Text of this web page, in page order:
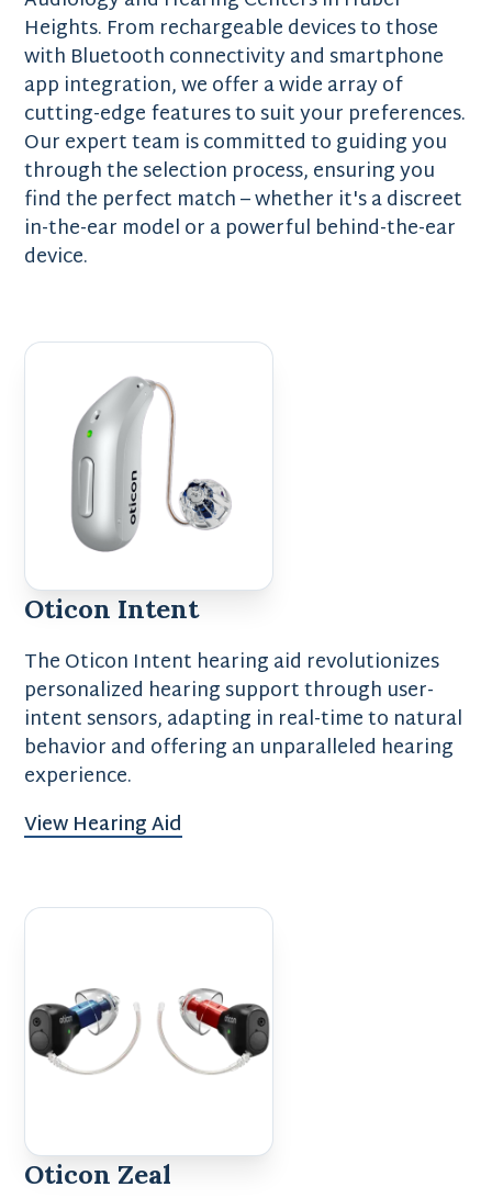
Oticon Intent
The Oticon Intent hearing aid revolutionizes
personalized hearing support through user-
intent sensors, adapting in real-time to natural
behavior and offering an unparalleled hearing
experience.
View Hearing Aid
Oticon Zeal
Heights. From rechargeable devices to those
with Bluetooth connectivity and smartphone
app integration, we offer a wide array of
cutting-edge features to suit your preferences.
Our expert team is committed to guiding you
through the selection process, ensuring you
find the perfect match – whether it's a discreet
in-the-ear model or a powerful behind-the-ear
device.